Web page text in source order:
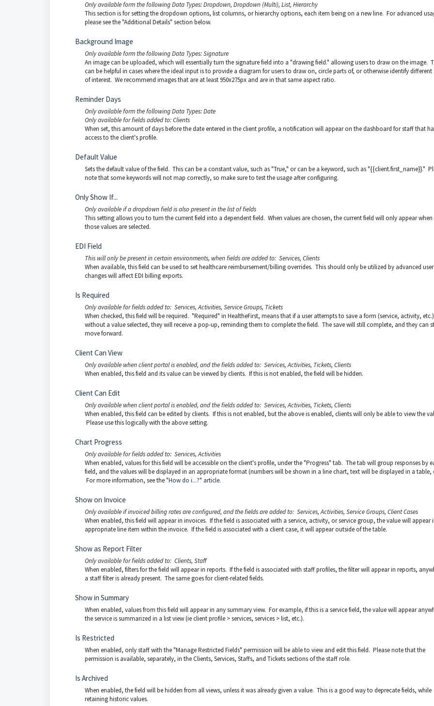
Only available form the following Data Types: Dropdown, Dropdown (Multi), List, Hierarchy
This section is for setting the dropdown options, list columns, or hierarchy options, each item being on a new line. For advanced
please see the "Additional Details" section below.
Background Image
Only available form the following Data Types: Signature
An image can be uploaded, which will essentially turn the signature field into a "drawing field." allowing users to draw on the image.
can be helpful in cases where the ideal input is to provide a diagram for users to draw on, circle parts of, or otherwise identify different
of interest. We recommend images that are at least 950x275px and are in that same aspect ratio.
Reminder Days
Only available form the following Data Types: Date
Only available for fields added to: Clients
When set, this amount of days before the date entered in the client profile, a notification will appear on the dashboard for staff that
access to the client's profile.
Default Value
Sets the default value of the field. This can be a constant value, such as "True," or can be a keyword, such as "{{client.first_name}}."
note that some keywords will not map correctly, so make sure to test the usage after configuring.
Only Show If...
Only available if a dropdown field is also present in the list of fields
This setting allows you to turn the current field into a dependent field. When values are chosen, the current field will only appear when
those values are selected.
EDI Field
This will only be present in certain environments, when fields are added to: Services, Clients
When available, this field can be used to set healthcare reimbursement/billing overrides. This should only be utilized by advanced
changes will affect EDI billing exports.
Is Required
Only available for fields added to: Services, Activities, Service Groups, Tickets
When checked, this field will be required. "Required" in HealtheFirst, means that if a user attempts to save a form (service, activity, etc.)
without a value selected, they will receive a pop-up, reminding them to complete the field. The save will still complete, and they can
move forward.
Client Can View
Only available when client portal is enabled, and thefields added to: Services, Activities, Tickets, Clients
When enabled, this field and its value can be viewed by clients. If this is not enabled, the field will be hidden.
Client Can Edit
Only available when client portal is enabled, and thefields added to: Services, Activities, Tickets, Clients
When enabled, this field can be edited by clients. If this is not enabled, but the above is enabled, clients will only be able to view the
Please use this logically with the above setting.
Chart Progress
Only available for fields added to: Services, Activities
When enabled, values for this field will be accessible on the client's profile, under the "Progress" tab. The tab will group responses by
field, and the values will be displayed in an appropriate format (numbers will be shown in a line chart, text will be displayed in a table,
For more information, see the"How do i...?" article.
Show on Invoice
Only available if invoiced billing rates are configured, and the fields are added to: Services, Activities, Service Groups, Client Cases
When enabled, this field will appear in invoices. If the field is associated with a service, activity, or service group, the value will appear
appropriate line item within the invoice. If the field is associated with a client case, it will appear outside of the table.
Show as Report Filter
Only available for fields added to: Clients, Staff
When enabled, filters for the field will appear in reports. If the field is associated with staff profiles, the filter will appear in reports,
a staff filter is already present. The same goes for client-related fields.
Show in Summary
When enabled, values from this field will appear in any summary view. For example, if this is a service field, the value will appear
the service is summarized in a list view (ie client profile > services, services > list, etc.).
Is Restricted
When enabled, only staff with the "Manage Restricted Fields" permission will be able to view and edit this field. Please note that the
permission is available, separately, in the Clients, Services, Staffs, and Tickets sections of the staff role.
Is Archived
When enabled, the field will be hidden from all views, unless it was already given a value. This is a good way to deprecate fields, while
retaining historic values.